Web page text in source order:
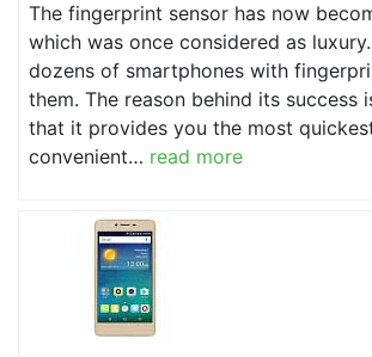
The fingerprint sensor has now
which was once considered as
dozens of smartphones with
them. The reason behind its success
that it provides you the most
convenient… read more